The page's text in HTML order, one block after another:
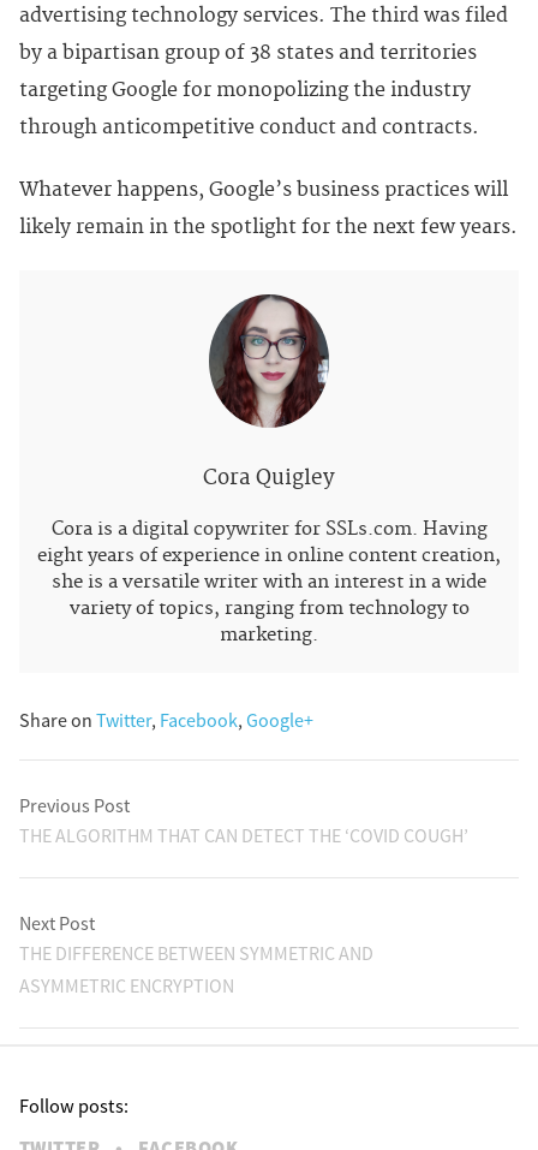
advertising technology services. The third was filed
by a bipartisan group of 38 states and territories
targeting Google for monopolizing the industry
through anticompetitive conduct and contracts.
Whatever happens, Google’s business practices will
likely remain in the spotlight for the next few years.
Cora Quigley
Cora is a digital copywriter for SSLs.com. Having
eight years of experience in online content creation,
she is a versatile writer with an interest in a wide
variety of topics, ranging from technology to
marketing.
Share on Twitter, Facebook, Google+
Previous Post
THE ALGORITHM THAT CAN DETECT THE ‘COVID COUGH’
Next Post
THE DIFFERENCE BETWEEN SYMMETRIC AND
ASYMMETRIC ENCRYPTION
Follow posts: